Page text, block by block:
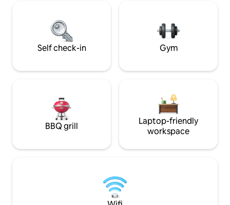
comes from soaking up the
surroundings with a good glass of our
local complimentary wine.
events
Self check-in Gym
BBQ grill
Laptop-friendly
workspace